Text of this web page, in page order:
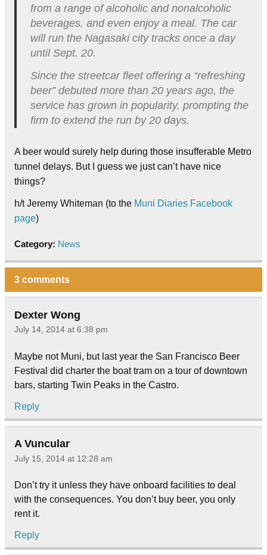
from a range of alcoholic and nonalcoholic
beverages, and even enjoy a meal. The car
will run the Nagasaki city tracks once a day
until Sept. 20.
Since the streetcar fleet offering a “refreshing
beer” debuted more than 20 years ago, the
service has grown in popularity, prompting the
firm to extend the run by 20 days.
A beer would surely help during those insufferable Metro
tunnel delays. But I guess we just can’t have nice
things?
h/t Jeremy Whiteman (to the Muni Diaries Facebook
page)
Category: News
3 comments
Dexter Wong
July 14, 2014 at 6:38 pm
Maybe not Muni, but last year the San Francisco Beer
Festival did charter the boat tram on a tour of downtown
bars, starting Twin Peaks in the Castro.
Reply
A Vuncular
July 15, 2014 at 12:28 am
Don’t try it unless they have onboard facilities to deal
with the consequences. You don’t buy beer, you only
rent it.
Reply